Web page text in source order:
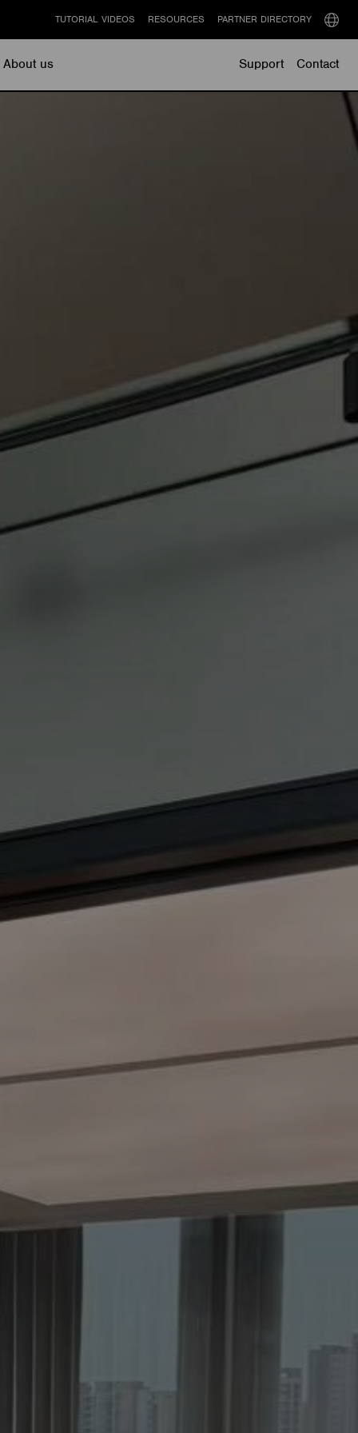
About us Support Contact
TUTORIAL VIDEOS RESOURCES PARTNER DIRECTORY
Select